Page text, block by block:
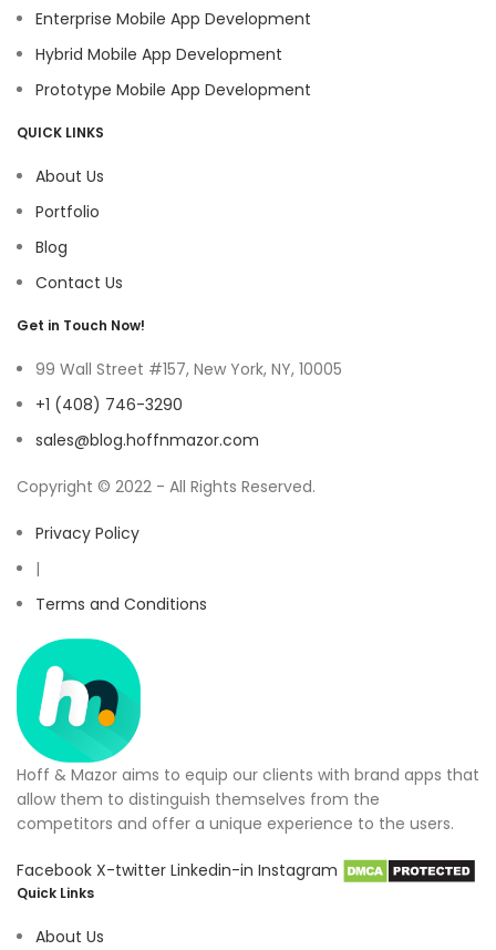
Enterprise Mobile App Development
Hybrid Mobile App Development
Prototype Mobile App Development
QUICK LINKS
About Us
Portfolio
Blog
Contact Us
Get in Touch Now!
99 Wall Street #157, New York, NY, 10005
+1 (408) 746-3290
sales@blog.hoffnmazor.com
Copyright © 2022 - All Rights Reserved.
Privacy Policy
|
Terms and Conditions
Hoff & Mazor aims to equip our clients with brand apps that
allow them to distinguish themselves from the
competitors and offer a unique experience to the users.
Facebook X-twitter Linkedin-in Instagram
Quick Links
About Us